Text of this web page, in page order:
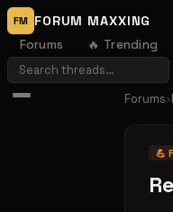
FM FORUM MAXXING
Forums 🔥 Trending
Forums›
💪